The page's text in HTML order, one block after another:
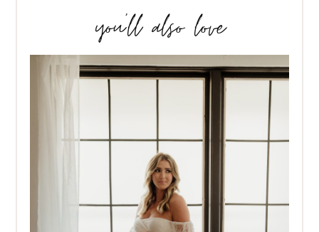
you’ll also love